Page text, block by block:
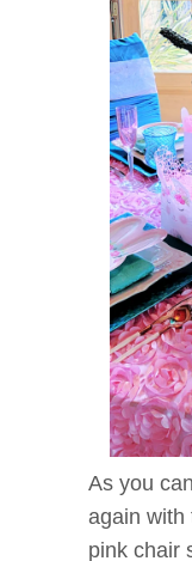
As you
again with
pink chair